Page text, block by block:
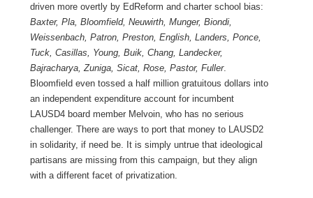
driven more overtly by EdReform and charter school bias:
Baxter, Pla, Bloomfield, Neuwirth, Munger, Biondi,
Weissenbach, Patron, Preston, English, Landers, Ponce,
Tuck, Casillas, Young, Buik, Chang, Landecker,
Bajracharya, Zuniga, Sicat, Rose, Pastor, Fuller.
Bloomfield even tossed a half million gratuitous dollars into
an independent expenditure account for incumbent
LAUSD4 board member Melvoin, who has no serious
challenger. There are ways to port that money to LAUSD2
in solidarity, if need be. It is simply untrue that ideological
partisans are missing from this campaign, but they align
with a different facet of privatization.